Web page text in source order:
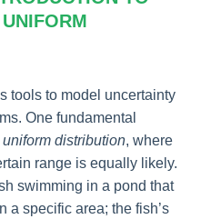
tools to model uncertainty
One fundamental
distribution, where
range is equally likely.
swimming in a pond that
a specific area; the fish’s